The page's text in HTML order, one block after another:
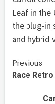
Leaf in the
the plug-in
and hybrid
Previous
Race